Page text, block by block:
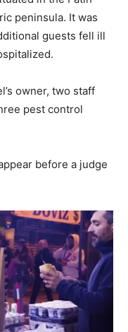
peninsula. It was
guests fell ill
owner, two staff
pest control
before a judge